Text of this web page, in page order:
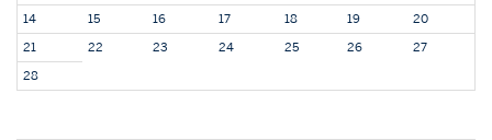
14
15 16 17 18 19
20
21
22 23 24 25 26
27
28